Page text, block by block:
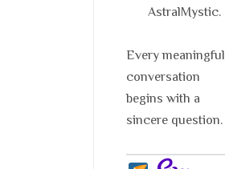
AstralMystic.
Every meaningful
conversation
begins with a
sincere question.